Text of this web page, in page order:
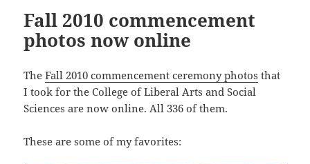
Fall 2010 commencement
photos now online
TheFall 2010 commencement ceremony photos that
I took for the College of Liberal Arts and Social
Sciences are now online. All 336 of them.
These are some of my favorites: